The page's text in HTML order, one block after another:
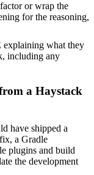
or wrap the
for the reasoning,
what they
including any
a Haystack
have shipped a
a Gradle
plugins and build
the development